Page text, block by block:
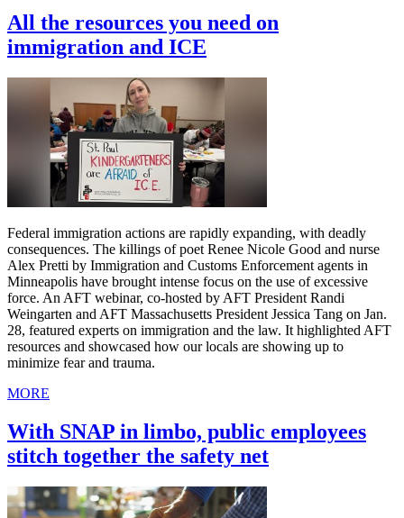
All the resources you need on
immigration and ICE
Federal immigration actions are rapidly expanding, with deadly
consequences. The killings of poet Renee Nicole Good and nurse
Alex Pretti by Immigration and Customs Enforcement agents in
Minneapolis have brought intense focus on the use of excessive
force. An AFT webinar, co-hosted by AFT President Randi
Weingarten and AFT Massachusetts President Jessica Tang on Jan.
28, featured experts on immigration and the law. It highlighted AFT
resources and showcased how our locals are showing up to
minimize fear and trauma.
MORE
With SNAP in limbo, public employees
stitch together the safety net